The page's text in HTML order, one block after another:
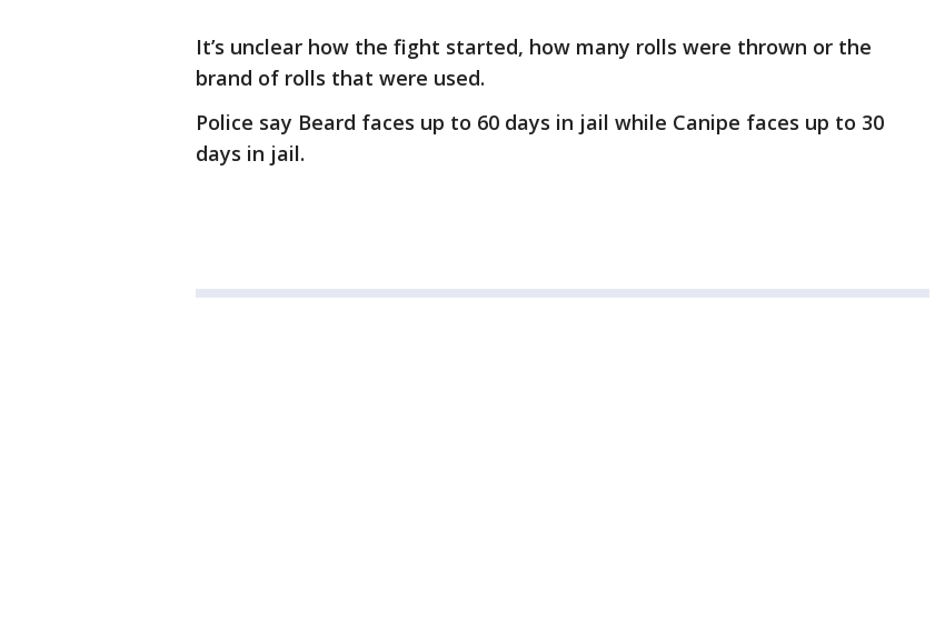
It’s unclear how the fight started, how many rolls were thrown or the
brand of rolls that were used.
Police say Beard faces up to 60 days in jail while Canipe faces up to 30
days in jail.